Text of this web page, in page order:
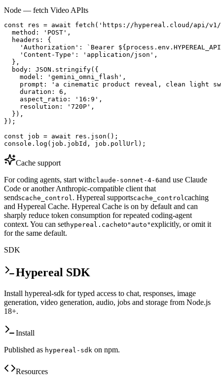
Node — fetch Video APIts
const res = await fetch('https://hypereal.cloud/api/
  method: 'POST',
  headers: {
'Authorization': `Bearer
    'Content-Type': 'application/json',
  },
  body: JSON.stringify({
    model: 'gemini_omni_flash',
prompt: 'a cinematic product reveal, clean light
    duration: 6,
    aspect_ratio: '16:9',
    resolution: '720P',
  }),
});
const job = await res.json();
console.log(job.jobId, job.pollUrl);
Cache support
For coding agents, start withclaude-sonnet-4-6and use Claude
Code or another Anthropic-compatible client that
sendscache_control . Hypereal supportscache_control caching
and Hypereal Cache. Hypereal Cache is on by default and can
sharply reduce token consumption for repeated coding-agent
context. You can sethypereal.cacheto"auto"explicitly, or omit it
for the same default.
SDK
Hypereal SDK
Install hypereal-sdk for typed access to chat, responses, image
generation, video generation, audio, jobs and storage from Node.js
18+.
Install
Published as hypereal-sdk on npm.
Resources